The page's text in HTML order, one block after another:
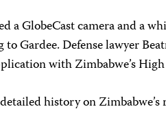
a GlobeCast camera and a
Gardee. Defense lawyer
with Zimbabwe’s
history on